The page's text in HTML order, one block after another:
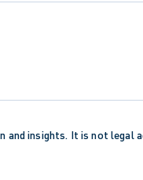
insights. It is not legal